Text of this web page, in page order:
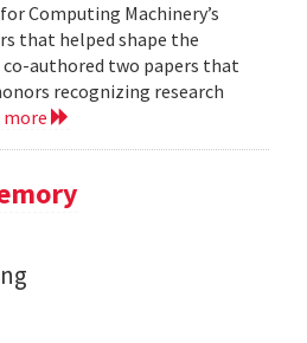
Computing Machinery’s
that helped shape the
authored two papers that
recognizing research
more